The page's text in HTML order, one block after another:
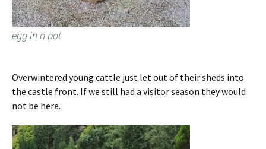
egg in a pot
Overwintered young cattle just let out of their sheds into
the castle front. If we still had a visitor season they would
not be here.